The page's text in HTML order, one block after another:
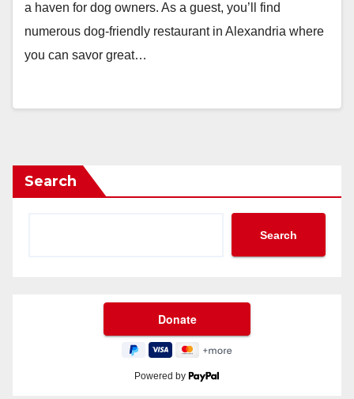
a haven for dog owners. As a guest, you’ll find
numerous dog-friendly restaurant in Alexandria where
you can savor great…
Search
Search
Powered by